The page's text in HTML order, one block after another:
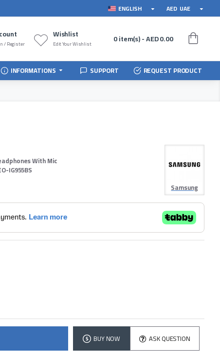
ENGLISH AED UAE
/ Register
Wishlist
Edit Your Wishlist 0 item(s) - AED 0.00
INFORMATIONS SUPPORT REQUEST PRODUCT
With Mic
IG955BS
Samsung
BUY NOW ASK QUESTION